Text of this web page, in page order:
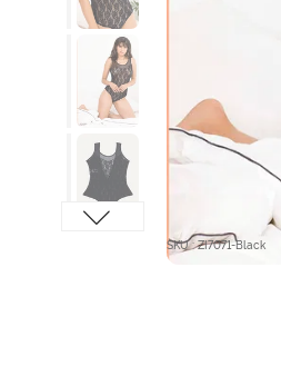
SKU : ZI7071-Black